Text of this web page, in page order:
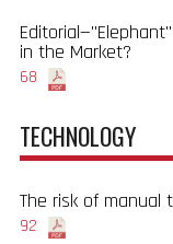
in the Market?
68
TECHNOLOGY
The risk of manual
92